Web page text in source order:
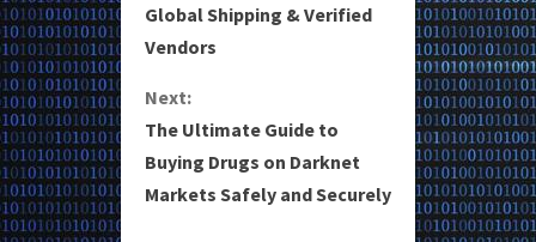
n
i
n
Global Shipping & Verified
Vendors
Next:
The Ultimate Guide to
Buying Drugs on Darknet
Markets Safely and Securely